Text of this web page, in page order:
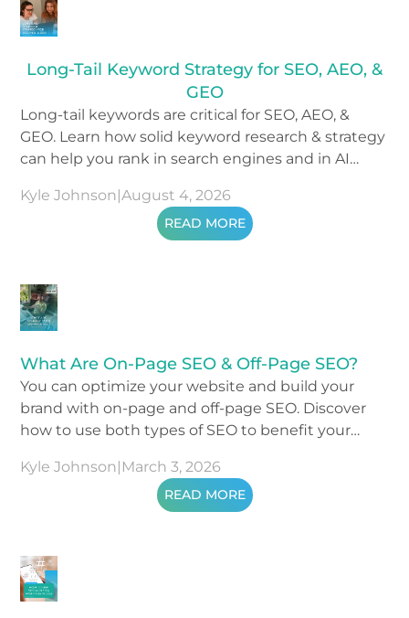
Long-Tail Keyword Strategy for SEO, AEO, &
GEO
Long-tail keywords are critical for SEO, AEO, &
GEO. Learn how solid keyword research & strategy
can help you rank in search engines and in AI
Kyle Johnson |August 4, 2026
READ MORE
What Are On-Page SEO & Off-Page SEO?
You can optimize your website and build your
brand with on-page and off-page SEO. Discover
how to use both types of SEO to benefit your
Kyle Johnson| March 3, 2026
READ MORE